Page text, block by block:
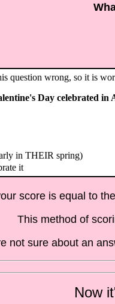
question wrong, so it is
Day celebrated in
in THEIR spring)
it
score is equal to
This method of
not sure about an
Now